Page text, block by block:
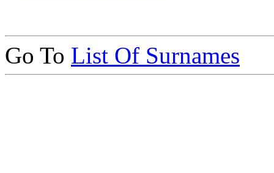
Go To List Of Surnames